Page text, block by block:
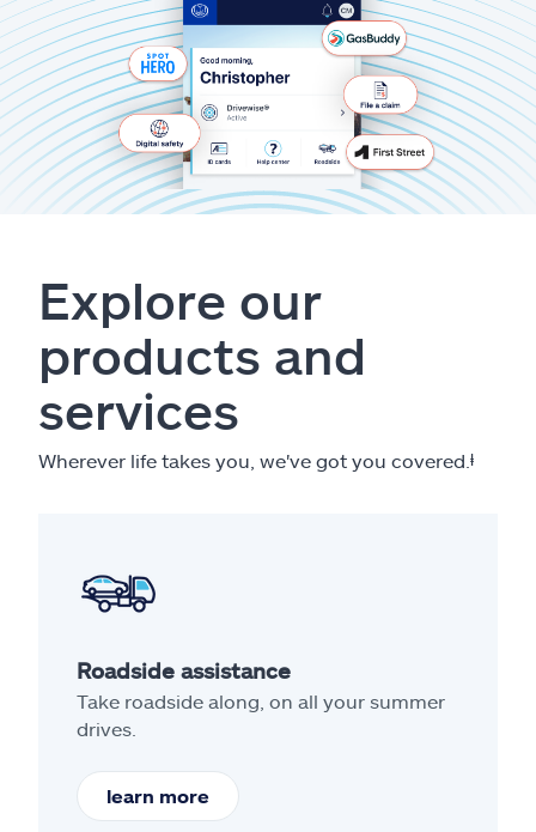
Explore our
products and
services
Wherever life takes you, we've got you covered. ⱡ
Roadside assistance
Take roadside along, on all your summer
drives.
learn more